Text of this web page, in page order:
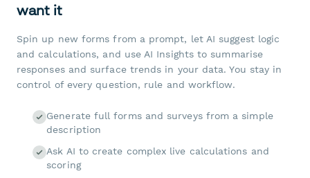
want it
Spin up new forms from a prompt, let AI suggest logic
and calculations, and use AI Insights to summarise
responses and surface trends in your data. You stay in
control of every question, rule and workflow.
Generate full forms and surveys from a simple
description
Ask AI to create complex live calculations and
scoring